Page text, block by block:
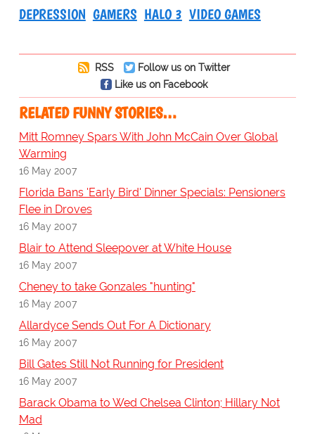
DEPRESSION GAMERS HALO 3 VIDEO GAMES
RSS
Follow us on Twitter
Like us on Facebook
RELATED FUNNY STORIES…
Mitt Romney Spars With John McCain Over Global
Warming
16 May 2007
Florida Bans 'Early Bird' Dinner Specials: Pensioners
Flee in Droves
16 May 2007
Blair to Attend Sleepover at White House
16 May 2007
Cheney to take Gonzales "hunting"
16 May 2007
Allardyce Sends Out For A Dictionary
16 May 2007
Bill Gates Still Not Running for President
16 May 2007
Barack Obama to Wed Chelsea Clinton; Hillary Not
Mad